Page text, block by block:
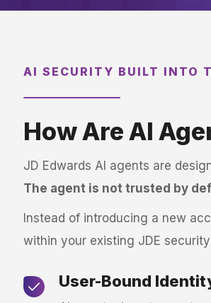
AI SECURITY BUILT INTO
How Are AI
JD Edwards AI agents are
The agent is not trusted by
Instead of introducing a new
within your existing JDE
User-Bound